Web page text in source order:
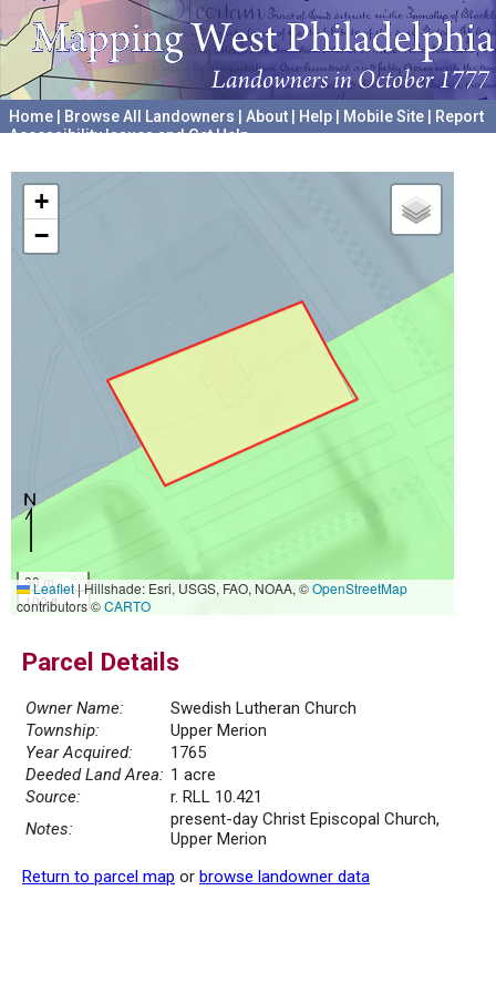
Home Browse All Landowners About Help Mobile Site
Report
Accessibility Issues and Get Help
+
−
30 m
100 ft
Leaflet|Hillshade: Esri, USGS, FAO, NOAA, ©OpenStreetMap
contributors ©CARTO
Parcel Details
Owner Name:
Swedish Lutheran Church
Township:
Upper Merion
Year Acquired:
1765
Deeded Land Area: 1 acre
Source:
r. RLL 10.421
Notes:
present-day Christ Episcopal Church,
Upper Merion
Return to parcel map or browse landowner data